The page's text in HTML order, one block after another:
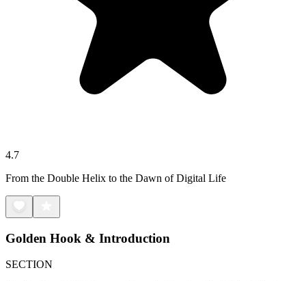
4.7
From the Double Helix to the Dawn of Digital Life
Golden Hook & Introduction
SECTION